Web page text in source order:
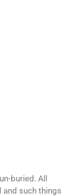
buried. All
and such things